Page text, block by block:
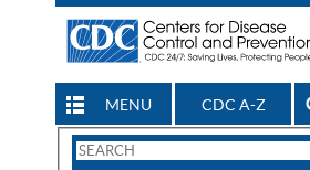
MENU CDC A-Z
Search